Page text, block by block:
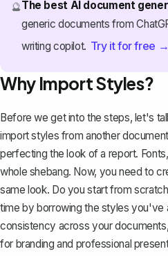
🔮The best AI document
generic documents from
writing copilot. Try it for free →
Why Import Styles?
Before we get into the steps, let's
import styles from another
perfecting the look of a report.
whole shebang. Now, you need to
same look. Do you start from
time by borrowing the styles you've
consistency across your
for branding and professional